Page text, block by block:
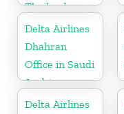
Thailand
Delta Airlines
Dhahran
Office in Saudi
Arabia
Delta Airlines